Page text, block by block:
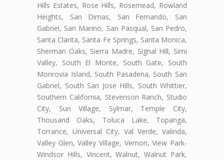
Hills Estates, Rose Hills, Rosemead, Rowland
Heights, San Dimas, San Fernando, San
Gabriel, San Marino, San Pasqual, San Pedro,
Santa Clarita, Santa Fe Springs, Santa Monica,
Sherman Oaks, Sierra Madre, Signal Hill, Simi
Valley, South El Monte, South Gate, South
Monrovia Island, South Pasadena, South San
Gabriel, South San Jose Hills, South Whittier,
Southern California, Stevenson Ranch, Studio
City, Sun Village, Sylmar, Temple City,
Thousand Oaks, Toluca Lake, Topanga,
Torrance, Universal City, Val Verde, Valinda,
Valley Glen, Valley Village, Vernon, View Park-
Windsor Hills, Vincent, Walnut, Walnut Park,